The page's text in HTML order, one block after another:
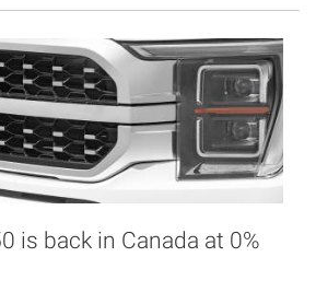
is back in Canada at 0%